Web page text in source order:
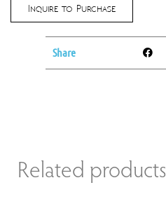
Inquire to Purchase
Share
Related products